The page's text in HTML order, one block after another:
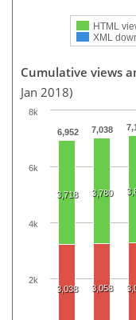
HTML
XML
Cumulative views
Jan 2018)
6,952 7,038
3,718 3,780
3,038 3,058
2k
4k
6k
8k